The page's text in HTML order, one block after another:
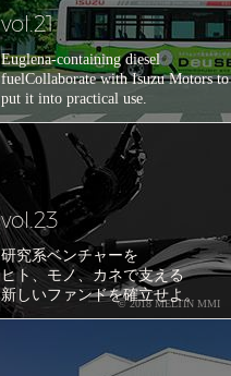
vol.21
Euglena-containing diesel
fuelCollaborate with Isuzu Motors to
put it into practical use.
vol.23
研究系ベンチャーを
ヒト、モノ、カネで支える
新しいファンドを確立せよ。
© 2018 MELTIN MMI